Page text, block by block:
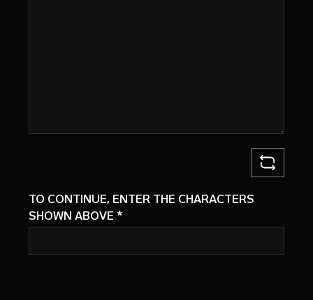
TO CONTINUE, ENTER THE CHARACTERS
SHOWN ABOVE *